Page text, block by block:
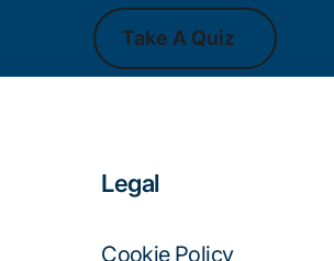
Take A Quiz
Legal
Cookie Policy